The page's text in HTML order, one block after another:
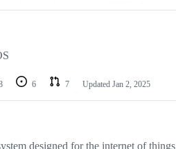
6 7 Updated Jan 2, 2025
designed for the internet of things